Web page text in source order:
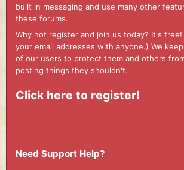
built in messaging and use many other
these forums.
Why not register and join us today? It's free!
your email addresses with anyone.) We
of our users to protect them and others
posting things they shouldn't.
Click here to register!
Need Support Help?